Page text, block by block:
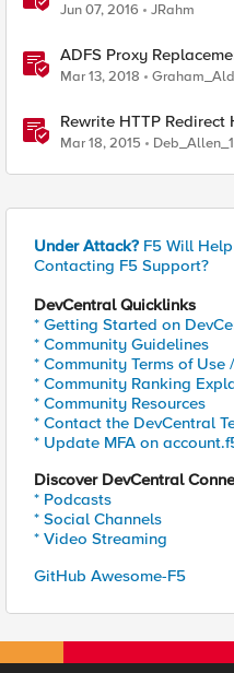
Jun 07, 2016 JRahm
ADFS Proxy
Mar 13, 2018
Rewrite HTTP Redirect
Mar 18, 2015
Under Attack? F5 Will Help
Contacting F5 Support?
DevCentral Quicklinks
* Getting Started on
* Community Guidelines
* Community Terms of Use
* Community Ranking
* Community Resources
* Contact the DevCentral
* Update MFA on
Discover DevCentral
* Podcasts
* Social Channels
* Video Streaming
GitHub Awesome-F5